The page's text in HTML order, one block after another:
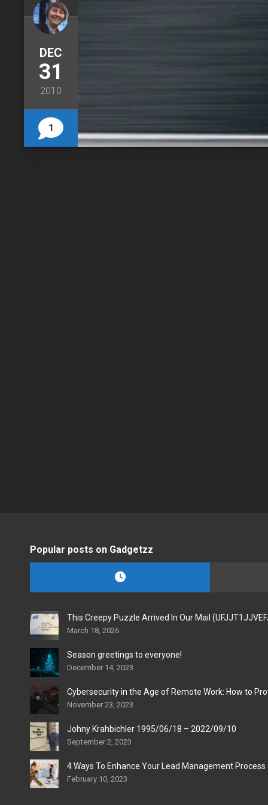
DEC
31
2010
1
Popular posts on Gadgetzz
This Creepy Puzzle Arrived In Our Mail
March 18, 2026
Season greetings to everyone!
December 14, 2023
Cybersecurity in the Age of Remote Work: How to
November 23, 2023
Johny Krahbichler 1995/06/18 – 2022/09/10
September 2, 2023
4 Ways To Enhance Your Lead Management Process
February 10, 2023